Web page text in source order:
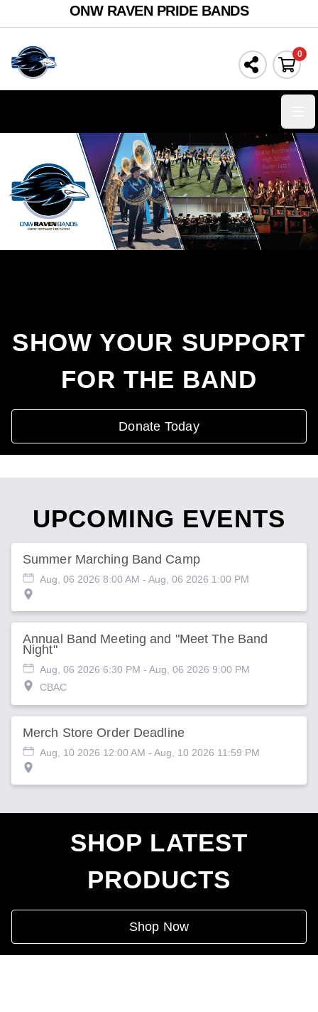
ONW RAVEN PRIDE BANDS
0
SHOW YOUR SUPPORT
FOR THE BAND
Donate Today
UPCOMING EVENTS
Summer Marching Band Camp
Aug, 06 2026 8:00 AM - Aug, 06 2026 1:00 PM
Annual Band Meeting and "Meet The Band
Night"
Aug, 06 2026 6:30 PM - Aug, 06 2026 9:00 PM
CBAC
Merch Store Order Deadline
Aug, 10 2026 12:00 AM - Aug, 10 2026 11:59 PM
SHOP LATEST
PRODUCTS
Shop Now